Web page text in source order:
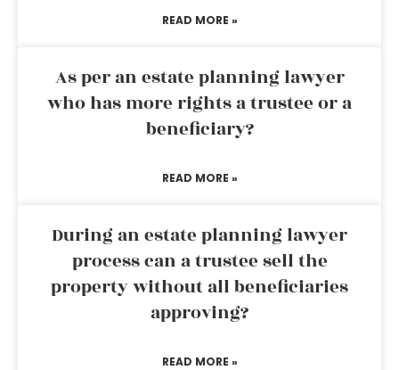
READ MORE »
As per an estate planning lawyer
who has more rights a trustee or a
beneficiary?
READ MORE »
During an estate planning lawyer
process can a trustee sell the
property without all beneficiaries
approving?
READ MORE »